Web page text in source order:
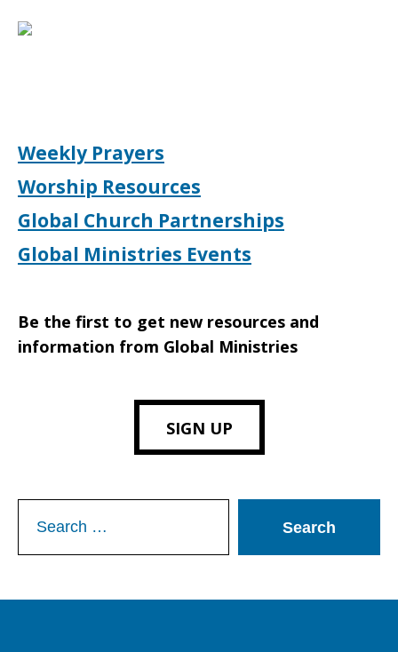
Weekly Prayers
Worship Resources
Global Church Partnerships
Global Ministries Events
Be the first to get new resources and
information from Global Ministries
SIGN UP
for: